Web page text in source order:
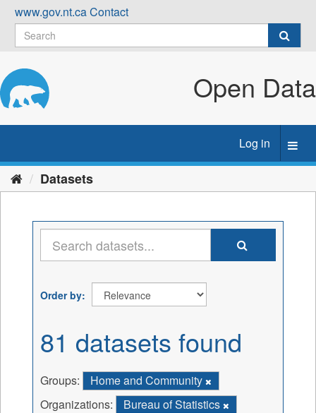
Skip
content
www.gov.nt.caContact
Open Data
Log in
Datasets
Order by
81 datasets found
Groups:
Home and Community
Organizations:
Bureau of Statistics